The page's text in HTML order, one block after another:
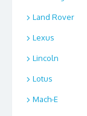
Land Rover
Lexus
Lincoln
Lotus
Mach-E